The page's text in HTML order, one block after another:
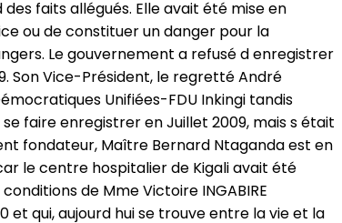
faits allégués. Elle avait été mise en
ou de constituer un danger pour la
Le gouvernement a refusé d enregistrer
Son Vice-Président, le regretté André
Unifiées-FDU Inkingi tandis
faire enregistrer en Juillet 2009, mais s était
fondateur, Maître Bernard Ntaganda est en
le centre hospitalier de Kigali avait été
de Mme Victoire INGABIRE
et qui, aujourd hui se trouve entre la vie et la